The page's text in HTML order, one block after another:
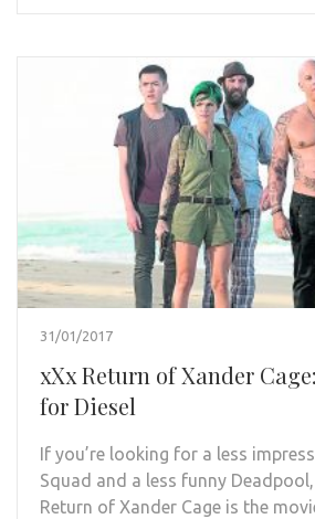
31/01/2017
xXx Return of Xander
for Diesel
If you’re looking for a less
Squad and a less funny
Return of Xander Cage is the